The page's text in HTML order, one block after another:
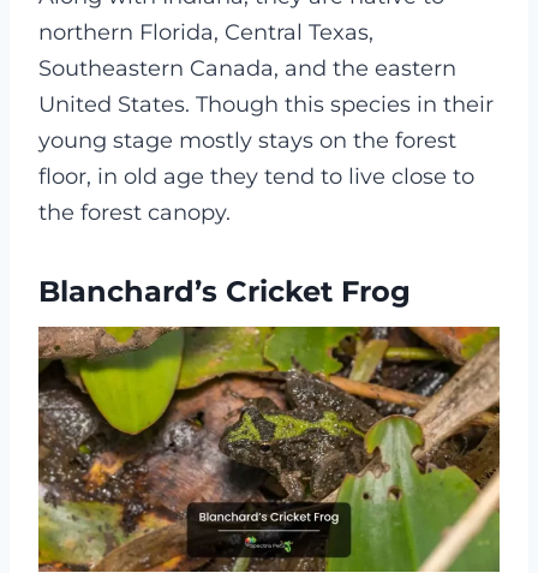
northern Florida, Central Texas,
Southeastern Canada, and the eastern
United States. Though this species in their
young stage mostly stays on the forest
floor, in old age they tend to live close to
the forest canopy.
Blanchard’s Cricket Frog